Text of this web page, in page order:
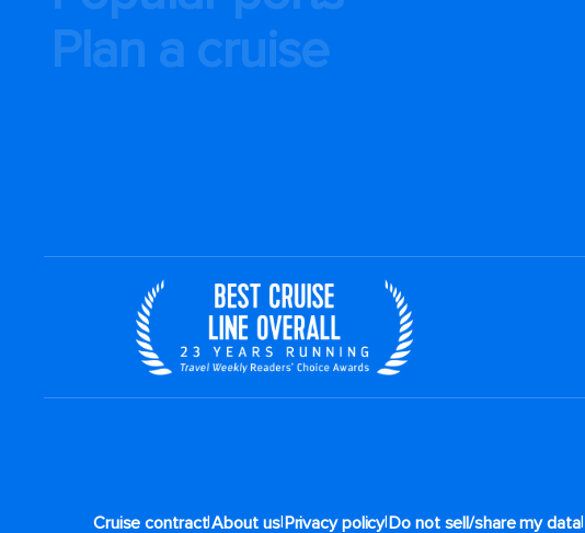
Plan a cruise
Cruise contract|About us|Privacy policy|Do not sell/share my data|